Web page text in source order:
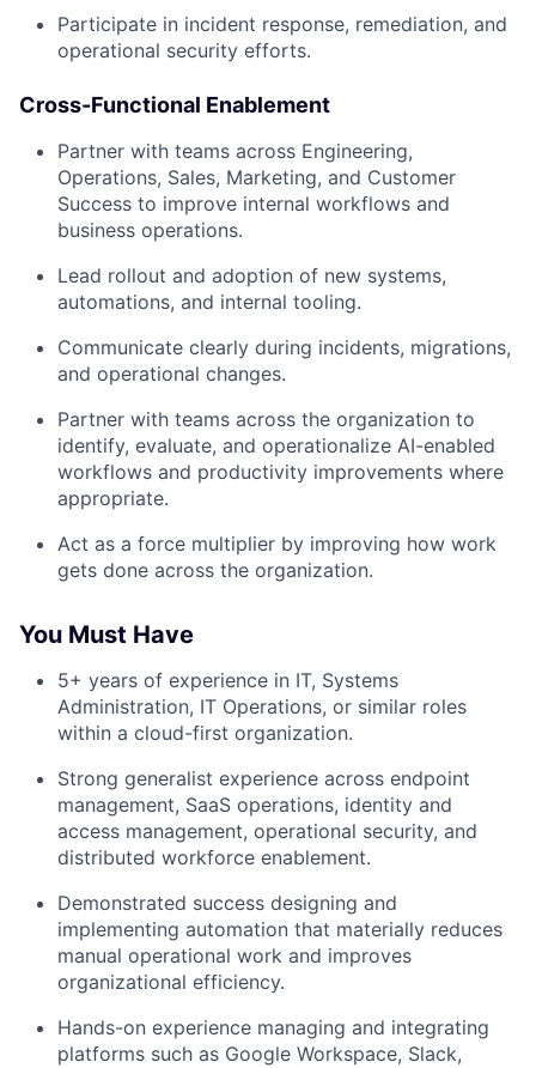
Participate in incident response, remediation, and
operational security efforts.
Cross-Functional Enablement
Partner with teams across Engineering,
Operations, Sales, Marketing, and Customer
Success to improve internal workflows and
business operations.
Lead rollout and adoption of new systems,
automations, and internal tooling.
Communicate clearly during incidents, migrations,
and operational changes.
Partner with teams across the organization to
identify, evaluate, and operationalize AI-enabled
workflows and productivity improvements where
appropriate.
Act as a force multiplier by improving how work
gets done across the organization.
You Must Have
5+ years of experience in IT, Systems
Administration, IT Operations, or similar roles
within a cloud-first organization.
Strong generalist experience across endpoint
management, SaaS operations, identity and
access management, operational security, and
distributed workforce enablement.
Demonstrated success designing and
implementing automation that materially reduces
manual operational work and improves
organizational efficiency.
Hands-on experience managing and integrating
platforms such as Google Workspace, Slack,